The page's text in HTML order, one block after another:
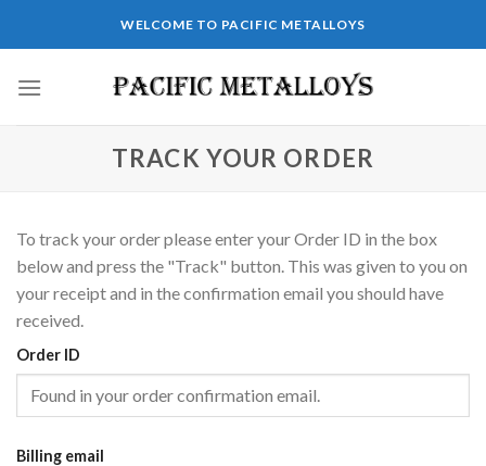
WELCOME TO PACIFIC METALLOYS
TRACK YOUR ORDER
To track your order please enter your Order ID in the box
below and press the "Track" button. This was given to you on
your receipt and in the confirmation email you should have
received.
Order ID
Billing email